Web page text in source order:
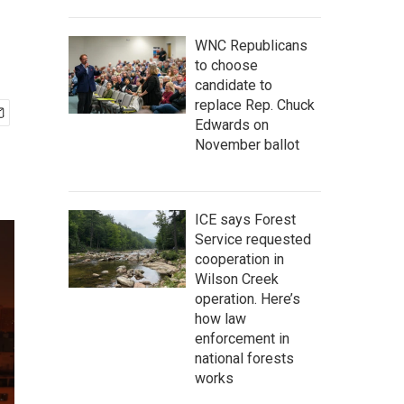
WNC Republicans
to choose
candidate to
replace Rep. Chuck
Edwards on
November ballot
ICE says Forest
Service requested
cooperation in
Wilson Creek
operation. Here’s
how law
enforcement in
national forests
works